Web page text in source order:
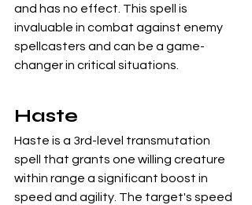
and has no effect. This spell is
invaluable in combat against enemy
spellcasters and can be a game-
changer in critical situations.
Haste
Haste is a 3rd-level transmutation
spell that grants one willing creature
within range a significant boost in
speed and agility. The target's speed